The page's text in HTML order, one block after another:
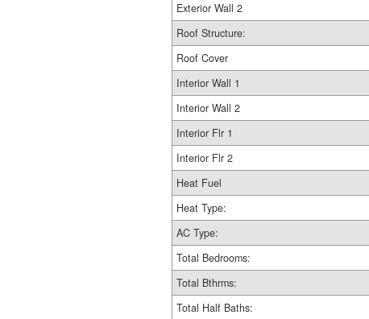
Exterior Wall 2
Roof Structure:
Roof Cover
Interior Wall 1
Interior Wall 2
Interior Flr 1
Interior Flr 2
Heat Fuel
Heat Type:
AC Type:
Total Bedrooms:
Total Bthrms:
Total Half Baths: